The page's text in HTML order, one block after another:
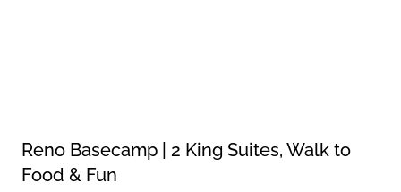
Reno Basecamp | 2 King Suites, Walk to
Food & Fun